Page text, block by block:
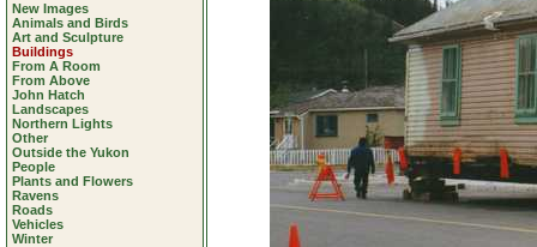
New Images
Animals and Birds
Art and Sculpture
Buildings
From A Room
From Above
John Hatch
Landscapes
Northern Lights
Other
Outside the Yukon
People
Plants and Flowers
Ravens
Roads
Vehicles
Winter